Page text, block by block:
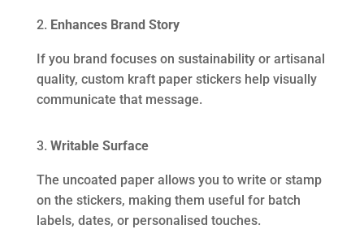
Enhances Brand Story
If you brand focuses on sustainability or artisanal
quality, custom kraft paper stickers help visually
communicate that message.
Writable Surface
The uncoated paper allows you to write or stamp
on the stickers, making them useful for batch
labels, dates, or personalised touches.